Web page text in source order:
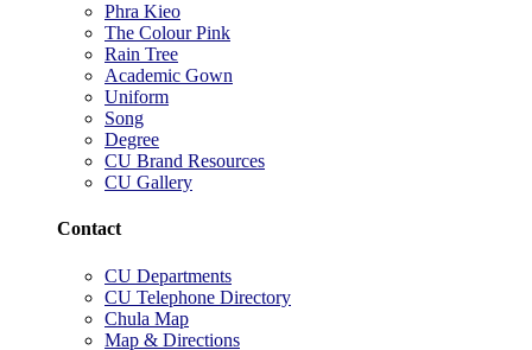
Phra Kieo
The Colour Pink
Rain Tree
Academic Gown
Uniform
Song
Degree
CU Brand Resources
CU Gallery
Contact
CU Departments
CU Telephone Directory
Chula Map
Map & Directions